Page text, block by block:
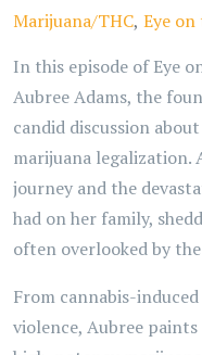
Marijuana/THC Eye on
In this episode of Eye
Aubree Adams, the
candid discussion
marijuana legalization.
journey and the
had on her family,
often overlooked by
From cannabis-
violence, Aubree